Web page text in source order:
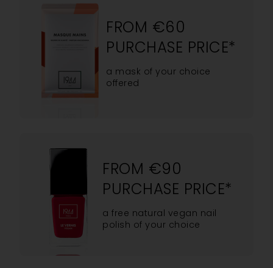
FROM €60
PURCHASE PRICE*
a mask of your choice
offered
FROM €90
PURCHASE PRICE*
a free natural vegan nail
polish of your choice